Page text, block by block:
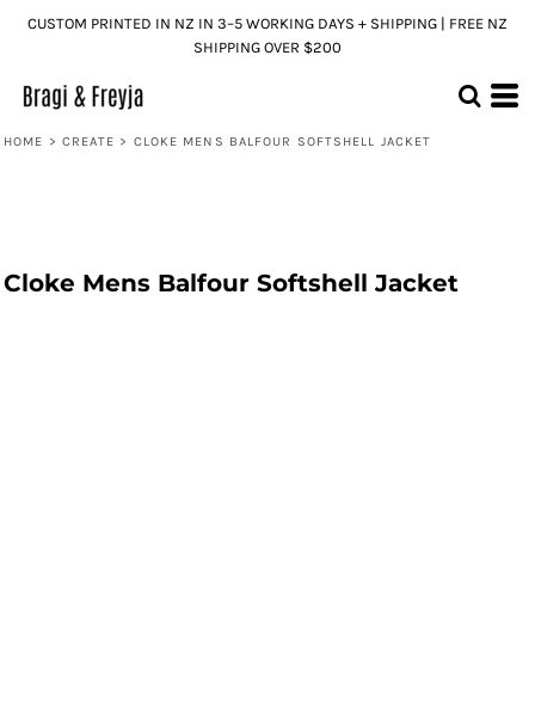
CUSTOM PRINTED IN NZ IN 3–5 WORKING DAYS + SHIPPING | FREE NZ
SHIPPING OVER $200
HOME > CREATE > CLOKE MENS BALFOUR SOFTSHELL JACKET
Cloke Mens Balfour Softshell Jacket